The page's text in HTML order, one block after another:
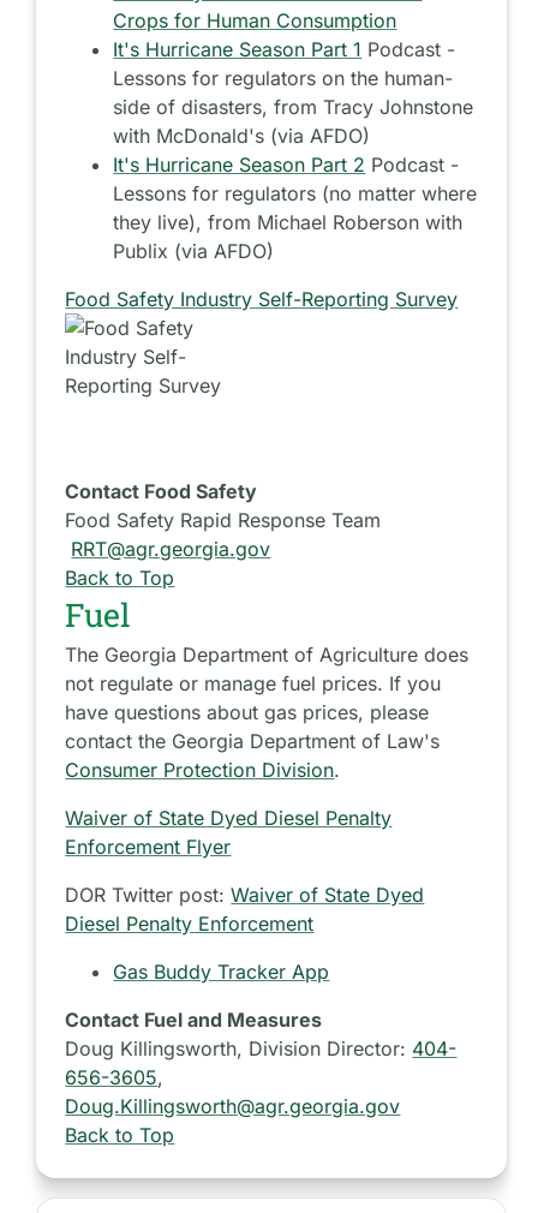
Crops for Human Consumption
It's Hurricane Season Part 1 Podcast -
Lessons for regulators on the human-
side of disasters, from Tracy Johnstone
with McDonald's (via AFDO)
It's Hurricane Season Part 2 Podcast -
Lessons for regulators (no matter where
they live), from Michael Roberson with
Publix (via AFDO)
Food Safety Industry Self-Reporting Survey
Contact Food Safety
Food Safety Rapid Response Team
RRT@agr.georgia.gov
Back to Top
Fuel
The Georgia Department of Agriculture does
not regulate or manage fuel prices. If you
have questions about gas prices, please
contact the Georgia Department of Law's
Consumer Protection Division.
Waiver of State Dyed Diesel Penalty
Enforcement Flyer
DOR Twitter post:Waiver of State Dyed
Diesel Penalty Enforcement
Gas Buddy Tracker App
Contact Fuel and Measures
Doug Killingsworth, Division Director: 404-
656-3605,
Doug.Killingsworth@agr.georgia.gov
Back to Top